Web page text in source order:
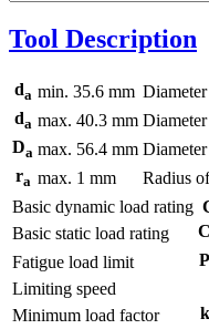
Tool Description
da min. 35.6 mm
da max. 40.3 mm
Da max. 56.4 mm
ra max. 1 mm
Radius
Basic dynamic load rating
Basic static load rating
C
Fatigue load limit
P
Limiting speed
Minimum load factor
k